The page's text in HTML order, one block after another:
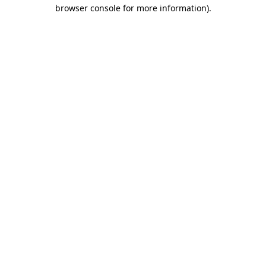
browser console for more information).